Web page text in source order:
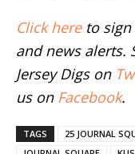
Click hereto sign
and news alerts.
Jersey Digs on
us on Facebook.
TAGS 25 JOURNAL